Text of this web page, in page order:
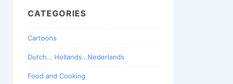
CATEGORIES
Cartoons
Dutch… Hollands…Nederlands
Food and Cooking